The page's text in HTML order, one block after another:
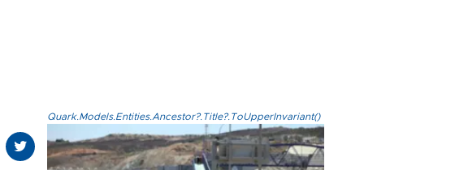
Quark.Models.Entities.Ancestor?.Title?.ToUpperInvariant()